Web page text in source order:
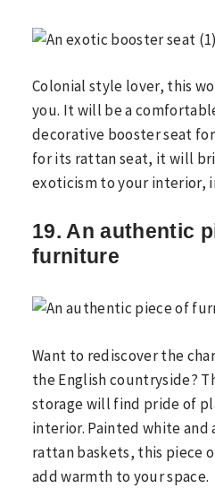
Colonial style lover, this
you. It will be a
decorative booster seat
for its rattan seat, it will
exoticism to your interior,
19. An authentic
furniture
Want to rediscover the
the English countryside?
storage will find pride of
interior. Painted white and
rattan baskets, this piece
add warmth to your space.